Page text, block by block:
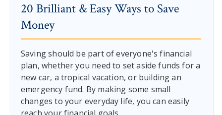
20 Brilliant & Easy Ways to Save
Money
Saving should be part of everyone's financial
plan, whether you need to set aside funds for a
new car, a tropical vacation, or building an
emergency fund. By making some small
changes to your everyday life, you can easily